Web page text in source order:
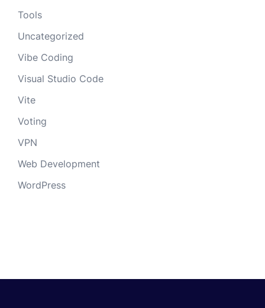
Tools
Uncategorized
Vibe Coding
Visual Studio Code
Vite
Voting
VPN
Web Development
WordPress